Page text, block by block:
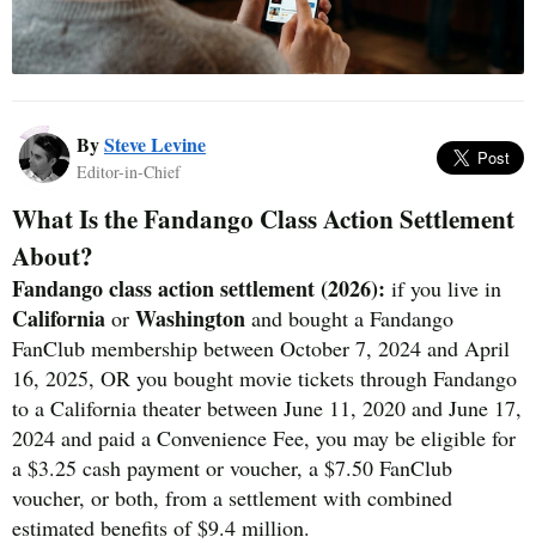
BySteve Levine
Editor-in-Chief
What Is the Fandango Class Action Settlement
About?
Fandango class action settlement (2026): if you live in
California or Washington and bought a Fandango
FanClub membership between October 7, 2024 and April
16, 2025, OR you bought movie tickets through Fandango
to a California theater between June 11, 2020 and June 17,
2024 and paid a Convenience Fee, you may be eligible for
a $3.25 cash payment or voucher, a $7.50 FanClub
voucher, or both, from a settlement with combined
estimated benefits of $9.4 million.